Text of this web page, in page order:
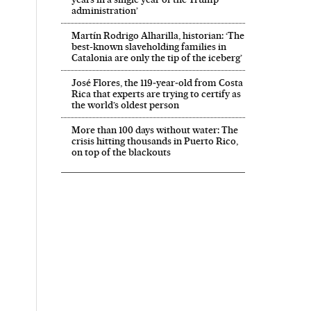
administration’
Martín Rodrigo Alharilla, historian: ‘The
best-known slaveholding families in
Catalonia are only the tip of the iceberg’
José Flores, the 119‑year‑old from Costa
Rica that experts are trying to certify as
the world’s oldest person
More than 100 days without water: The
crisis hitting thousands in Puerto Rico,
on top of the blackouts